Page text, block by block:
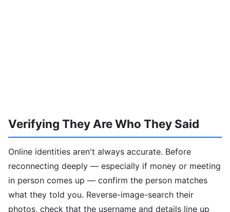
Verifying They Are Who They Said
Online identities aren't always accurate. Before
reconnecting deeply — especially if money or meeting
in person comes up — confirm the person matches
what they told you. Reverse-image-search their
photos, check that the username and details line up